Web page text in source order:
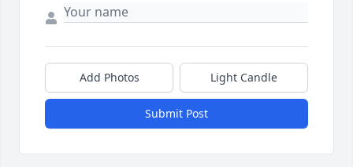
Add Photos Light Candle
Submit Post